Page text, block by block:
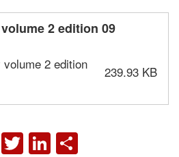
2 edition 09
2 edition
239.93 KB
FACEBOOK
TWITTER
LINKEDIN